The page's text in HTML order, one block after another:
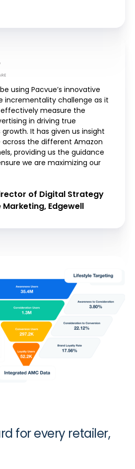
using Pacvue’s innovative
incrementality challenge as it
measure the
in driving true
It has given us insight
the different Amazon
providing us the guidance
we are maximizing our
of Digital Strategy
Edgewell
for every retailer,